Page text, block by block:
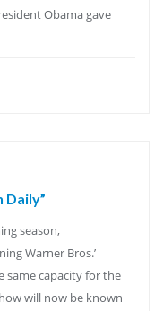
Obama gave
Daily”
season,
Warner Bros.’
same capacity for the
will now be known